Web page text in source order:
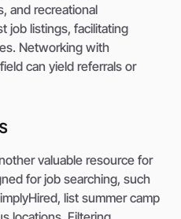
and recreational
job listings, facilitating
Networking with
can yield referrals or
valuable resource for
for job searching, such
list summer camp